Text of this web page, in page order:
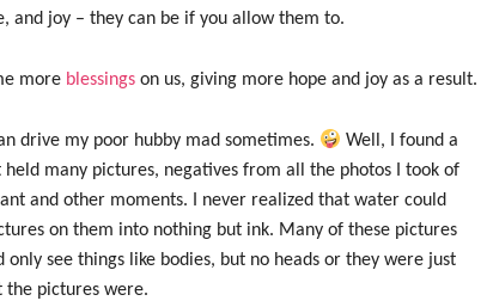
and joy – they can be if you allow them to.
more blessings on us, giving more hope and joy as a result.
drive my poor hubby mad sometimes.
Well, I found a
many pictures, negatives from all the photos I took of
and other moments. I never realized that water could
on them into nothing but ink. Many of these pictures
see things like bodies, but no heads or they were just
pictures were.